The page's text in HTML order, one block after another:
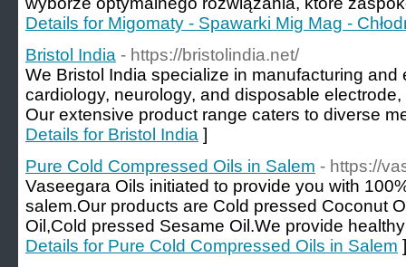
Details for Migomaty - Spawarki Mig Mag -
Bristol India - https://bristolindia.net/
We Bristol India specialize in manufacturing and
cardiology, neurology, and disposable
Our extensive product range caters to diverse
Details for Bristol India ]
Pure Cold Compressed Oils in Salem - https://
Vaseegara Oils initiated to provide you with
salem.Our products are Cold pressed Coconut
Oil,Cold pressed Sesame Oil.We provide
Details for Pure Cold Compressed Oils in Salem ]